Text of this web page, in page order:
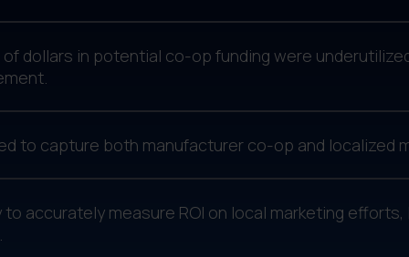
of dollars in potential co-op funding were
to capture both manufacturer co-op and localized
to accurately measure ROI on local marketing